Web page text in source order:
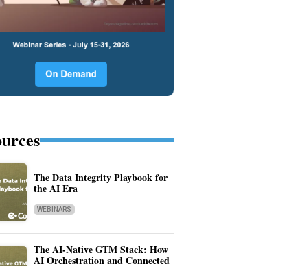
The Data Integrity Playbook for
the AI Era
WEBINARS
The AI-Native GTM Stack: How
AI Orchestration and Connected